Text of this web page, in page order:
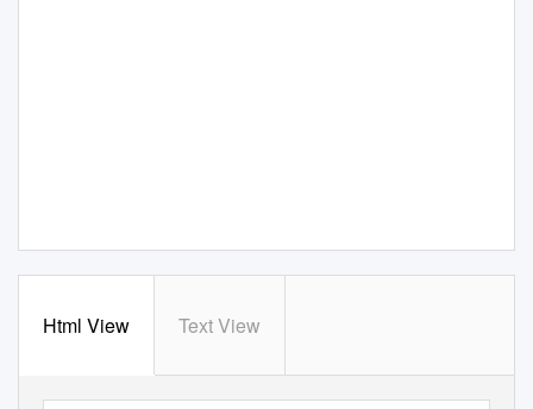
Html View Text View